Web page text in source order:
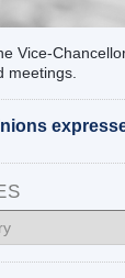
Vice-
meetings.